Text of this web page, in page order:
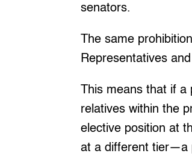
senators.
The same
Representatives
This means that if
relatives within the
elective position at
at a different tier—a